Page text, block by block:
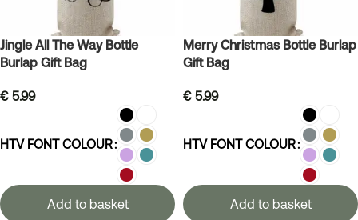
Jingle All The Way Bottle
Burlap Gift Bag
€ 5.99
HTV FONT COLOUR
Add to basket
Merry Christmas Bottle Burlap
Gift Bag
€ 5.99
HTV FONT COLOUR
Add to basket